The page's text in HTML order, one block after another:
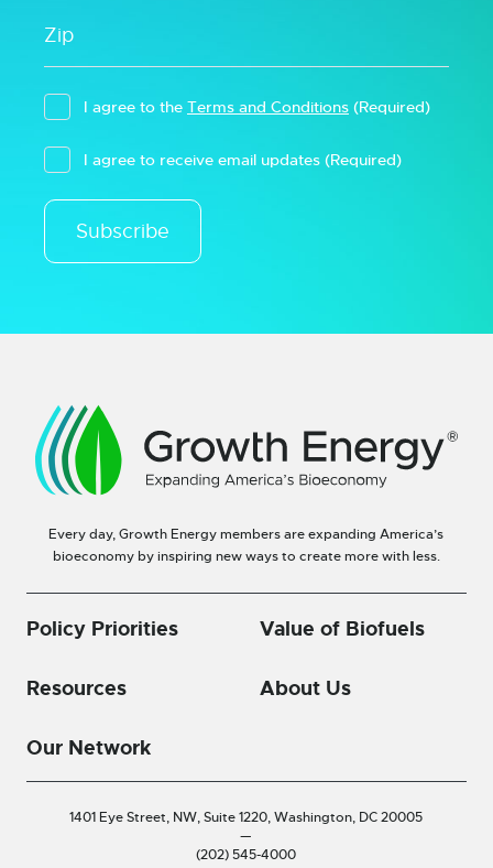
I agree to the Terms and Conditions (Required)
I agree to receive email updates (Required)
Subscribe
Every day, Growth Energy members are expanding America’s
bioeconomy by inspiring new ways to create more with less.
Policy Priorities Value of Biofuels
Resources About Us
Our Network
1401 Eye Street, NW, Suite 1220,Washington, DC 20005
—
(202) 545-4000